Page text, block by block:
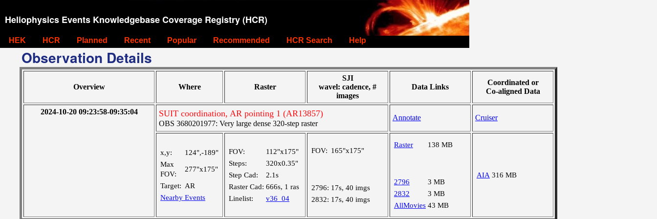
Heliophysics Events Knowledgebase Coverage Registry (HCR)
HEK HCR Planned Recent Popular Recommended HCR Search Help
Observation Details
Overview Where Raster
SJI
wavel: cadence, #
images
Data Links
Coordinated or
Co-aligned Data
2024-10-20 09:23:58-09:35:04 SUIT coordination, AR pointing 1 (AR13857)
OBS 3680201977: Very large dense 320-step raster
Annotate Cruiser
x,y:
124",-189"
Max
FOV:
277"x175"
Target: AR
Nearby Events
FOV:
112"x175"
Steps:
320x0.35"
Step Cad:
2.1s
Raster Cad: 666s, 1 ras
Linelist:
v36_04
FOV: 165"x175"
2796: 17s, 40 imgs
2832: 17s, 40 imgs
Raster 138 MB
2796
3 MB
2832
3 MB
AllMovies 43 MB
AIA 316 MB